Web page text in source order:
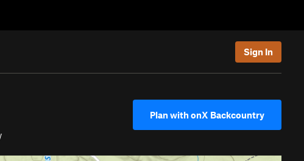
Sign In
Plan with onX Backcountry